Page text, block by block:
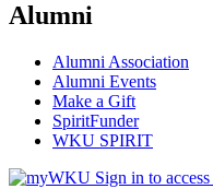
Alumni
Alumni Association
Alumni Events
Make a Gift
SpiritFunder
WKU SPIRIT
Sign in to access